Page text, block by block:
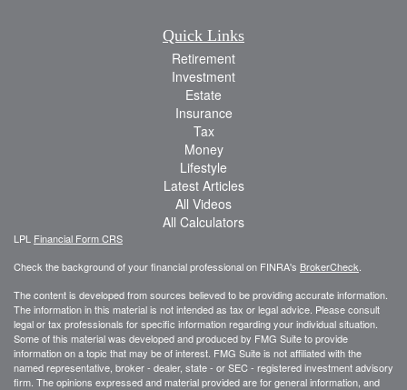
Quick Links
Retirement
Investment
Estate
Insurance
Tax
Money
Lifestyle
Latest Articles
All Videos
All Calculators
LPL Financial Form CRS
Check the background of your financial professional on FINRA's BrokerCheck
The content is developed from sources believed to be providing accurate information.
The information in this material is not intended as tax or legal advice. Please consult
legal or tax professionals for specific information regarding your individual situation.
Some of this material was developed and produced by FMG Suite to provide
information on a topic that may be of interest. FMG Suite is not affiliated with the
named representative, broker - dealer, state - or SEC - registered investment advisory
firm. The opinions expressed and material provided are for general information, and